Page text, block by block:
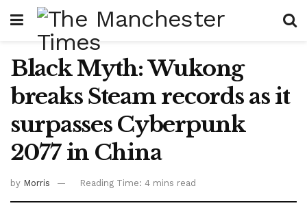
Black Myth: Wukong
breaks Steam records as it
surpasses Cyberpunk
2077 in China
by Morris Reading Time: 4 mins read